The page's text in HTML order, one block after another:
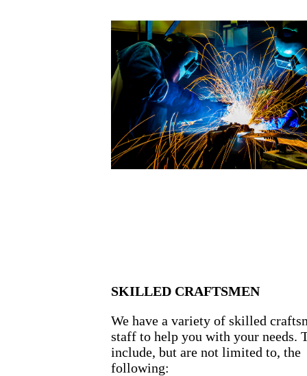
SKILLED CRAFTSMEN
We have a variety of skilled
staff to help you with your needs.
include, but are not limited to, the
following: